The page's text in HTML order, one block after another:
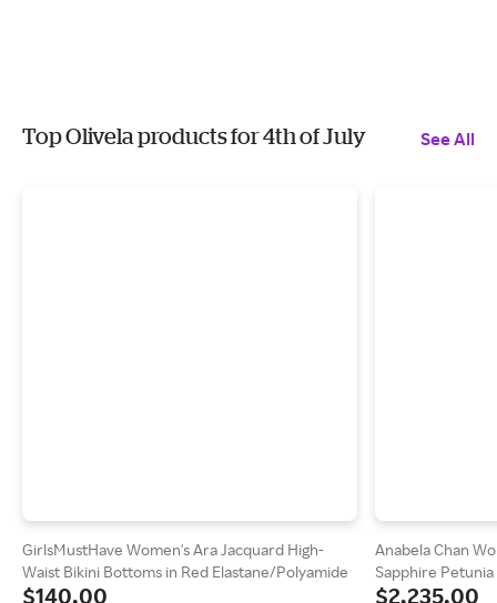
Top Olivela products for 4th of July See All
GirlsMustHave Women's Ara Jacquard High-
Waist Bikini Bottoms in Red Elastane/Polyamide
$140.00
Anabela Chan
Sapphire
$2,235.00